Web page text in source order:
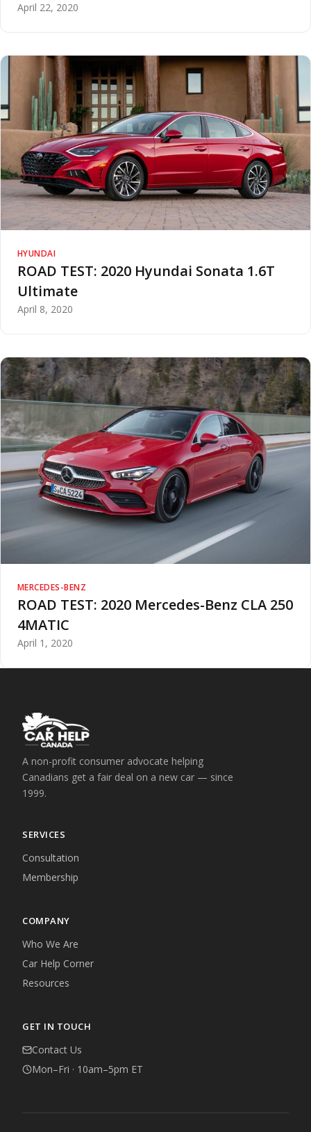
April 22, 2020
HYUNDAI
ROAD TEST: 2020 Hyundai Sonata 1.6T
Ultimate
April 8, 2020
MERCEDES-BENZ
ROAD TEST: 2020 Mercedes-Benz CLA 250
4MATIC
April 1, 2020
A non-profit consumer advocate helping
Canadians get a fair deal on a new car — since
1999.
SERVICES
Consultation
Membership
COMPANY
Who We Are
Car Help Corner
Resources
GET IN TOUCH
Contact Us
Mon–Fri · 10am–5pm ET